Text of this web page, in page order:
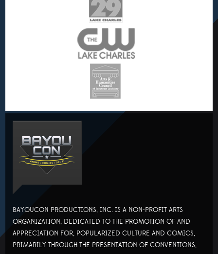
BAYOUCON PRODUCTIONS, INC. IS A NON-PROFIT ARTS
ORGANIZATION, DEDICATED TO THE PROMOTION OF AND
APPRECIATION FOR, POPULARIZED CULTURE AND COMICS,
PRIMARILY THROUGH THE PRESENTATION OF CONVENTIONS,